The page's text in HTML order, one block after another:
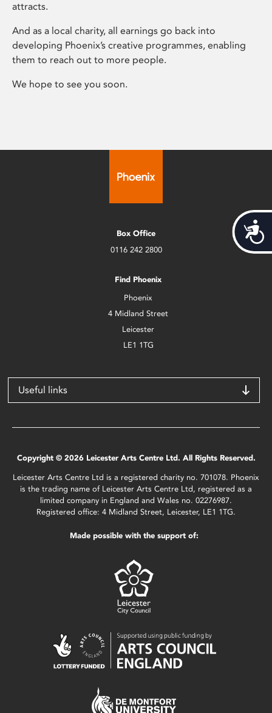
attracts.
And as a local charity, all earnings go back into
developing Phoenix’s creative programmes, enabling
them to reach out to more people.
We hope to see you soon.
Box Office
0116 242 2800
Find Phoenix
Phoenix
4 Midland Street
Leicester
LE1 1TG
Useful links
Copyright © 2026 Leicester Arts Centre Ltd. All Rights Reserved.
Leicester Arts Centre Ltd is a registered charity no. 701078. Phoenix
is the trading name of Leicester Arts Centre Ltd, registered as a
limited company in England and Wales no. 02276987.
Registered office: 4 Midland Street, Leicester, LE1 1TG.
Made possible with the support of: